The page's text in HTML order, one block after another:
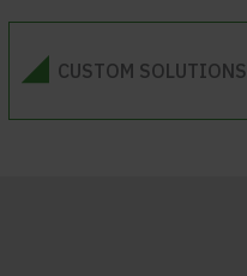
CUSTOM SOLUTIONS